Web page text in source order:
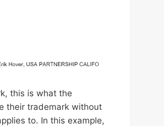
this is what the
their trademark without
to. In this example,